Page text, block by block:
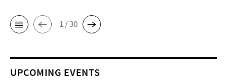
1 / 30
UPCOMING EVENTS